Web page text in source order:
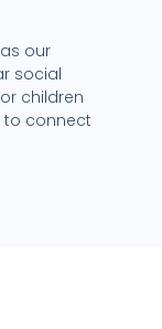
our
social
children
to connect